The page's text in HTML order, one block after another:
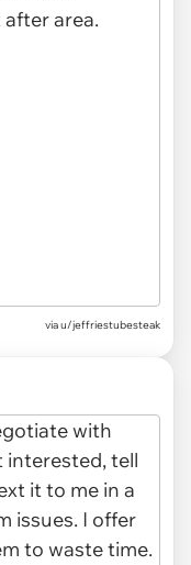
via u/jeffriestubesteak